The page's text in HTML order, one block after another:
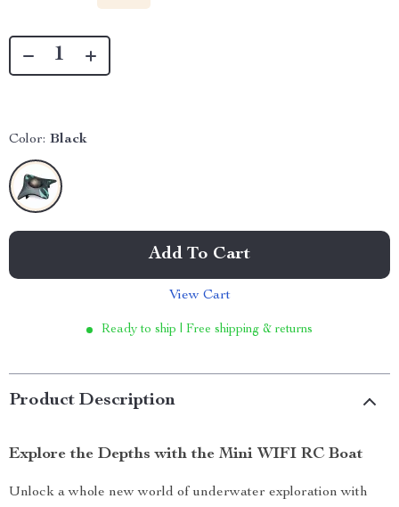
Color: Black
Add To Cart
View Cart
Ready to ship | Free shipping & returns
Product Description
Explore the Depths with the Mini WIFI RC Boat
Unlock a whole new world of underwater exploration with